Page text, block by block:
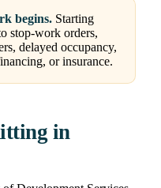
begins. Starting
stop-work orders,
delayed occupancy,
or insurance.
in